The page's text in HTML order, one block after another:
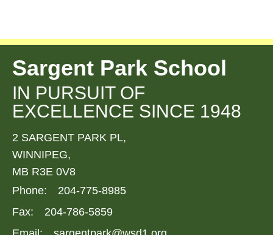
Sargent Park School
IN PURSUIT OF
EXCELLENCE SINCE 1948
2 SARGENT PARK PL,
WINNIPEG,
MB R3E 0V8
Phone:
204-775-8985
Fax:
204-786-5859